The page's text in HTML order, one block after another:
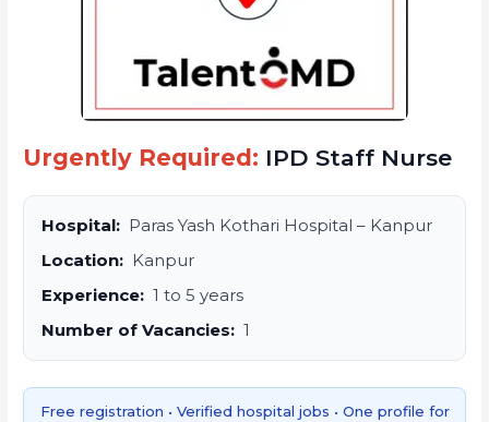
Urgently Required: IPD Staff Nurse
Hospital: Paras Yash Kothari Hospital – Kanpur
Location: Kanpur
Experience: 1 to 5 years
Number of Vacancies: 1
Free registration • Verified hospital jobs • One profile for